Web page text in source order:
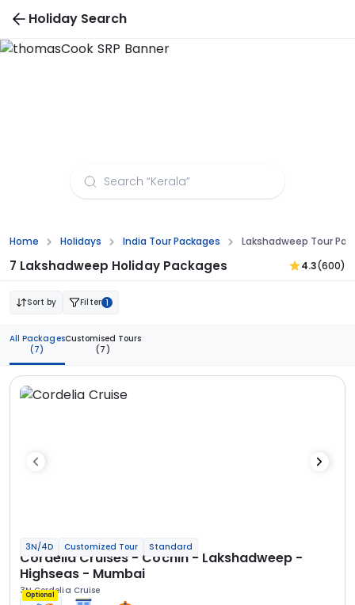
Holiday Search
Home Holidays India Tour Packages Lakshadweep Tour
7 Lakshadweep Holiday Packages 4.3(600)
Sort by Filter 1
All Packages
(7)
Customised Tours
(7)
3N/4D Customized Tour Standard
Cordelia Cruises - Cochin - Lakshadweep -
Highseas - Mumbai
3N Cordelia Cruise
Optional